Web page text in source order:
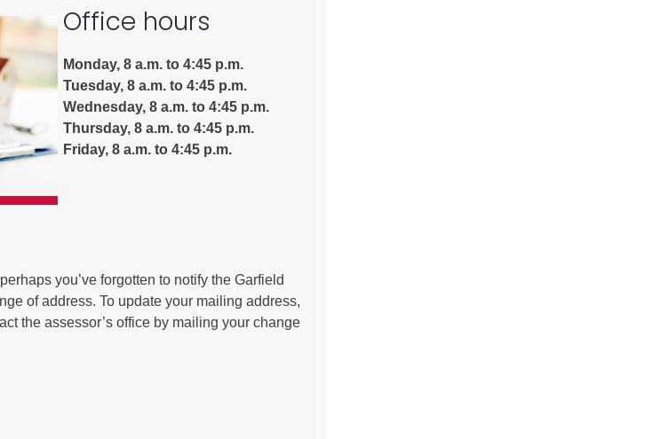
Office hours
Monday, 8 a.m. to 4:45 p.m.
Tuesday, 8 a.m. to 4:45 p.m.
Wednesday, 8 a.m. to 4:45 p.m.
Thursday, 8 a.m. to 4:45 p.m.
Friday, 8 a.m. to 4:45 p.m.
you’ve forgotten to notify the Garfield
of address. To update your mailing address,
the assessor’s office by mailing your change